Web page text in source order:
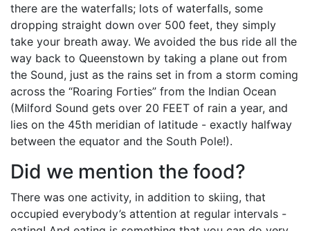
there are the waterfalls; lots of waterfalls, some
dropping straight down over 500 feet, they simply
take your breath away. We avoided the bus ride all the
way back to Queenstown by taking a plane out from
the Sound, just as the rains set in from a storm coming
across the “Roaring Forties” from the Indian Ocean
(Milford Sound gets over 20 FEET of rain a year, and
lies on the 45th meridian of latitude - exactly halfway
between the equator and the South Pole!).
Did we mention the food?
There was one activity, in addition to skiing, that
occupied everybody’s attention at regular intervals -